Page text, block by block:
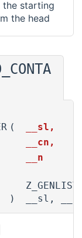
starting
the head
(
__sl,
__cn,
__n
)
__sl,